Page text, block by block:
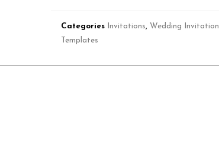
Categories Invitations
Wedding Invitation
Templates